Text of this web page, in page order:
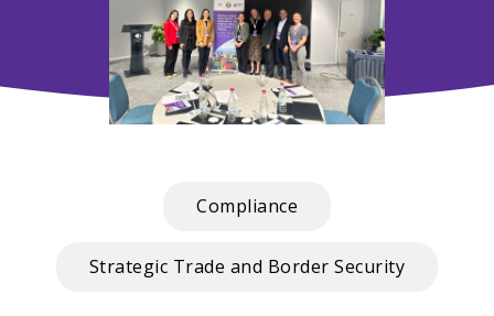
Compliance
Strategic Trade and Border Security